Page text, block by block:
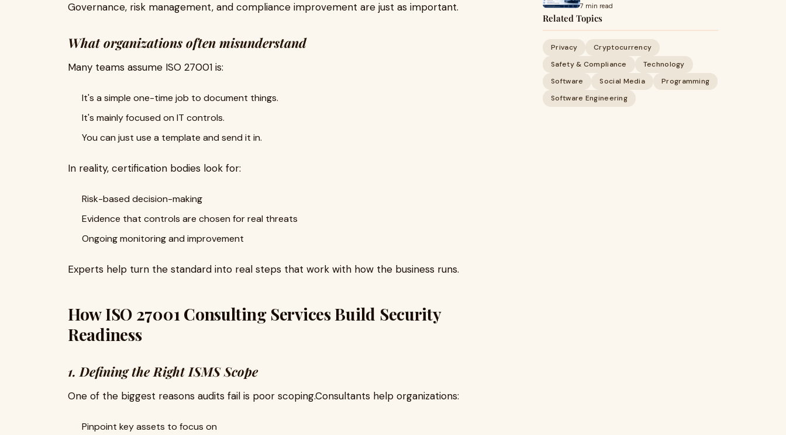
Governance, risk management, and compliance improvement are just as important.
What organizations often misunderstand
Many teams assume ISO 27001 is:
It's a simple one-time job to document things.
It's mainly focused on IT controls.
You can just use a template and send it in.
In reality, certification bodies look for:
Risk-based decision-making
Evidence that controls are chosen for real threats
Ongoing monitoring and improvement
Experts help turn the standard into real steps that work with how the business runs.
How ISO 27001 Consulting Services Build Security
Readiness
1. Defining the Right ISMS Scope
One of the biggest reasons audits fail is poor scoping.Consultants help organizations:
Pinpoint key assets to focus on
7 min read
Related Topics
Privacy
Cryptocurrency
Safety & Compliance
Technology
Software
Social Media
Programming
Software Engineering